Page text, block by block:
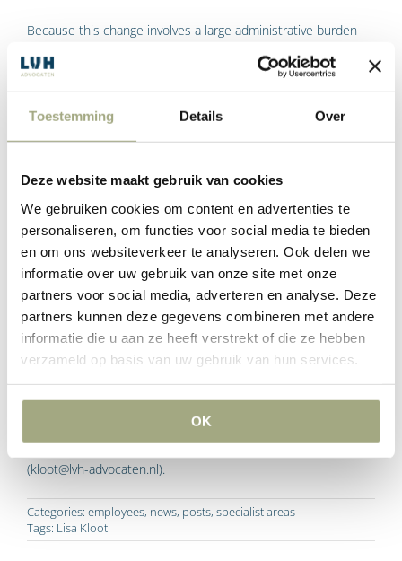
Toestemming Details Over
Deze website maakt gebruik van cookies
We gebruiken cookies om content en advertenties te
personaliseren, om functies voor social media te bieden
en om ons websiteverkeer te analyseren. Ook delen we
informatie over uw gebruik van onze site met onze
partners voor social media, adverteren en analyse. Deze
partners kunnen deze gegevens combineren met andere
informatie die u aan ze heeft verstrekt of die ze hebben
verzameld op basis van uw gebruik van hun services.
OK
Because this change involves a large administrative burden
for employers, employers will have until 1 April 2020 to
comply with the abovementioned written requirement for
application of the low WW premium (see Kamerbrief dated 9
December 2019). Until then, employers may apply the low
premium, as long as they comply with the written
Advice: If you want to be eligible for the low WW premium, you
must ensure that a written employment contract or a written
addendum is present in the payroll administration as of 1 April
2020 at the latest. This must be signed by both employer and
employee. This must show that the employee was already
employed for an indefinite period of time before 1 January
2020.
Information
Do you have any questions about this article? Please contact
Lisa Kloot on 0031 10 209 27 77 or send an e-mail
(kloot@lvh-advocaten.nl).
Categories: employees, news, posts, specialist areas
Tags: Lisa Kloot